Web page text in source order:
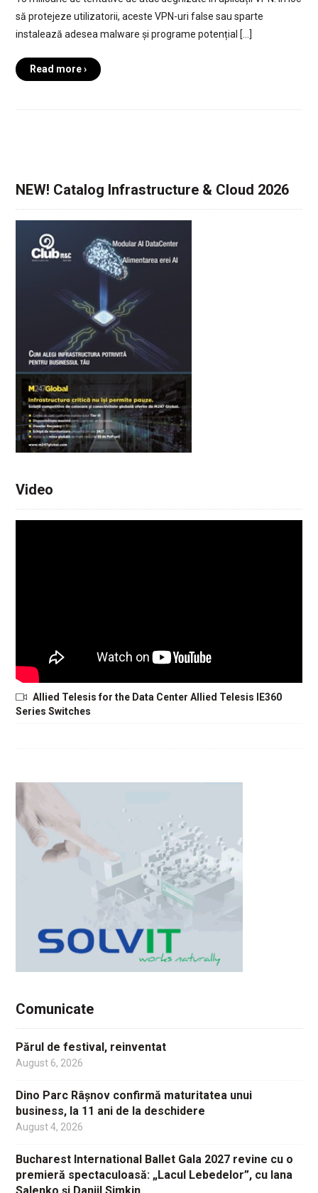
să protejeze utilizatorii, aceste VPN-uri false sau sparte
instalează adesea malware și programe potențial […]
Read more ›
NEW! Catalog Infrastructure & Cloud 2026
Video
Allied Telesis for the Data Center Allied Telesis IE360
Series Switches
Comunicate
Părul de festival, reinventat
August 6, 2026
Dino Parc Râșnov confirmă maturitatea unui
business, la 11 ani de la deschidere
August 4, 2026
Bucharest International Ballet Gala 2027 revine cu o
premieră spectaculoasă: „Lacul Lebedelor”, cu Iana